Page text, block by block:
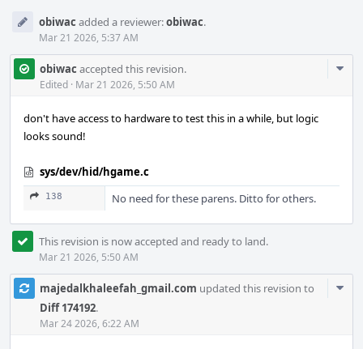
obiwac added a reviewer:obiwac.
Mar 21 2026, 5:37 AM
obiwac accepted this revision.
Edited · Mar 21 2026, 5:50 AM
don't have access to hardware to test this in a while, but logic
looks sound!
sys/dev/hid/hgame.c
138 No need for these parens. Ditto for others.
This revision is now accepted and ready to land.
Mar 21 2026, 5:50 AM
majedalkhaleefah_gmail.com updated this revision to
Diff 174192.
Mar 24 2026, 6:22 AM